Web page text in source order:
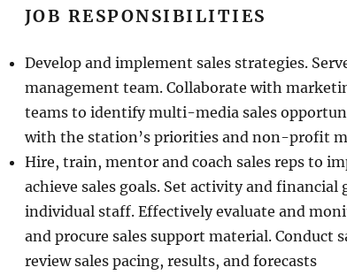
JOB RESPONSIBILITIES
Develop and implement sales strategies.
management team. Collaborate with
teams to identify multi-media sales
with the station’s priorities and non-profit
Hire, train, mentor and coach sales reps to
achieve sales goals. Set activity and
individual staff. Effectively evaluate and
and procure sales support material. Conduct
review sales pacing, results, and forecasts